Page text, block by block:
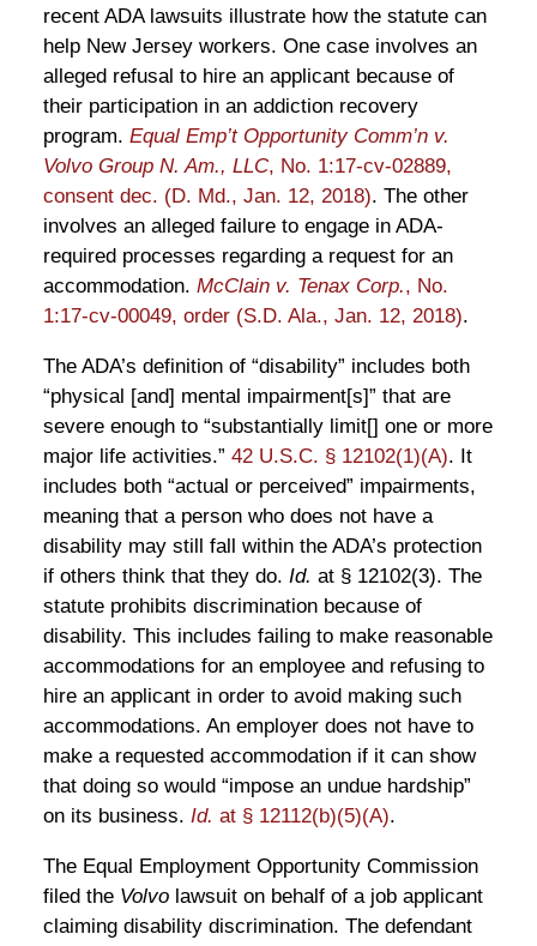
recent ADA lawsuits illustrate how the statute can
help New Jersey workers. One case involves an
alleged refusal to hire an applicant because of
their participation in an addiction recovery
program. Equal Emp’t Opportunity Comm’n v.
Volvo Group N. Am., LLC, No. 1:17-cv-02889,
consent dec. (D. Md., Jan. 12, 2018). The other
involves an alleged failure to engage in ADA-
required processes regarding a request for an
accommodation. McClain v. Tenax Corp., No.
1:17-cv-00049, order (S.D. Ala., Jan. 12, 2018).
The ADA’s definition of “disability” includes both
“physical [and] mental impairment[s]” that are
severe enough to “substantially limit[] one or more
major life activities.” 42 U.S.C. § 12102(1)(A). It
includes both “actual or perceived” impairments,
meaning that a person who does not have a
disability may still fall within the ADA’s protection
if others think that they do. Id. at § 12102(3). The
statute prohibits discrimination because of
disability. This includes failing to make reasonable
accommodations for an employee and refusing to
hire an applicant in order to avoid making such
accommodations. An employer does not have to
make a requested accommodation if it can show
that doing so would “impose an undue hardship”
on its business. Id. at § 12112(b)(5)(A).
The Equal Employment Opportunity Commission
filed the Volvolawsuit on behalf of a job applicant
claiming disability discrimination. The defendant